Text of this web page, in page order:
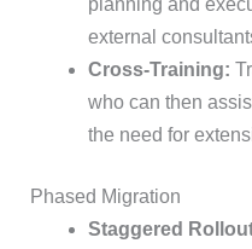
external
Cross-Training:
who can then
the need for
Phased Migration
Staggered